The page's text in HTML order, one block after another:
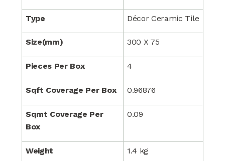
Type Décor Ceramic Tile
Size(mm) 300 X 75
Pieces Per Box 4
Sqft Coverage Per Box 0.96876
Sqmt Coverage Per
Box
0.09
Weight 1.4 kg